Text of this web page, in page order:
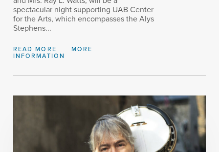
spectacular night supporting UAB Center
for the Arts, which encompasses the Alys
Stephens...
READ MORE
MORE
INFORMATION